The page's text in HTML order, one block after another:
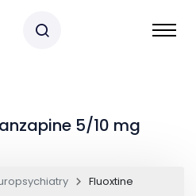
5/10 mg
Fluoxtine